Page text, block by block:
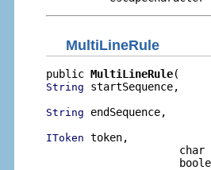
MultiLineRule
public MultiLineRule
String startSequence,
String endSequence,
IToken token,
char